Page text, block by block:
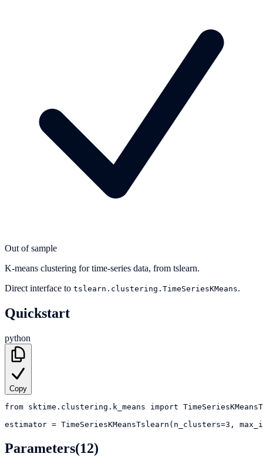
Out of sample
K-means clustering for time-series data, from tslearn.
Direct interface to tslearn.clustering.TimeSeriesKMeans.
Quickstart
python
Copy
from sktime.clustering.k_means import
estimator = TimeSeriesKMeansTslearn(n_clusters=3,
Parameters(12)